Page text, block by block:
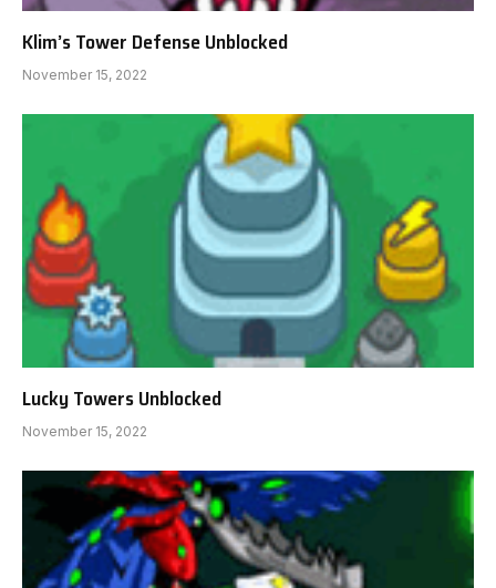
Klim’s Tower Defense Unblocked
November 15, 2022
Lucky Towers Unblocked
November 15, 2022